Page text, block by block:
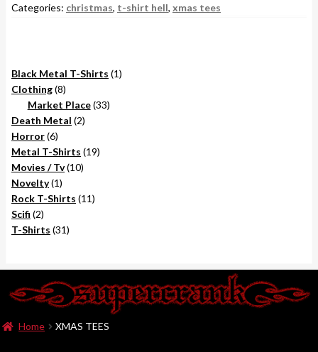
Categories: christmas, t-shirt hell, xmas tees
Black Metal T-Shirts 11
Clothing 88
products
Market Place 3333
Death Metal 22
Horror 66
products
Metal T-Shirts 1919
Movies / Tv 1010
Novelty 11
product
Rock T-Shirts 1111
Scifi 22
products
T-Shirts 3131
Home XMAS TEES